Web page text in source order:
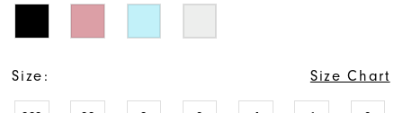
Size: Size Chart